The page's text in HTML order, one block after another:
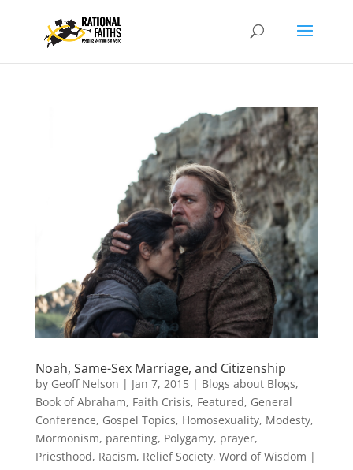
Noah, Same-Sex Marriage, and Citizenship
by Geoff Nelson | Jan 7, 2015| Blogs about Blogs,
Book of Abraham, Faith Crisis, Featured, General
Conference, Gospel Topics, Homosexuality, Modesty,
Mormonism, parenting, Polygamy, prayer,
Priesthood, Racism, Relief Society, Word of Wisdom |